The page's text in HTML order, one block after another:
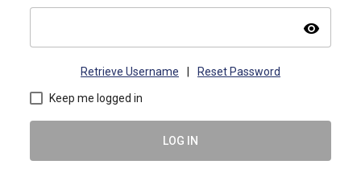
visibility
Retrieve Username Reset Password
Keep me logged in
LOG IN